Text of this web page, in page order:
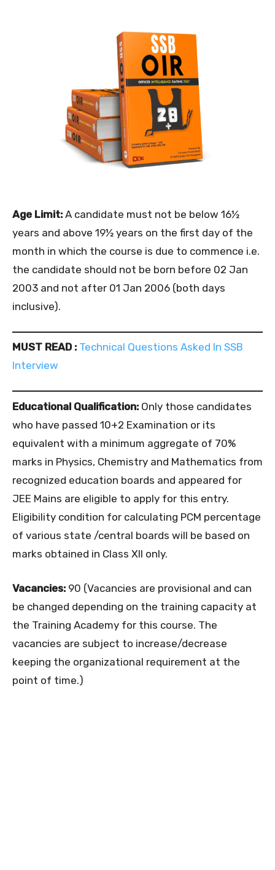
Age Limit: A candidate must not be below 16½
years and above 19½ years on the first day of the
month in which the course is due to commence i.e.
the candidate should not be born before 02 Jan
2003 and not after 01 Jan 2006 (both days
inclusive).
MUST READ : Technical Questions Asked In SSB
Interview
Educational Qualification: Only those candidates
who have passed 10+2 Examination or its
equivalent with a minimum aggregate of 70%
marks in Physics, Chemistry and Mathematics from
recognized education boards and appeared for
JEE Mains are eligible to apply for this entry.
Eligibility condition for calculating PCM percentage
of various state /central boards will be based on
marks obtained in Class XII only.
Vacancies: 90 (Vacancies are provisional and can
be changed depending on the training capacity at
the Training Academy for this course. The
vacancies are subject to increase/decrease
keeping the organizational requirement at the
point of time.)